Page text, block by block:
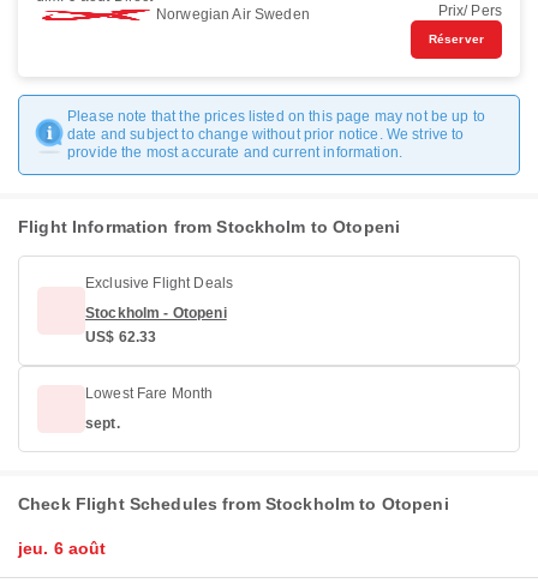
Norwegian Air Sweden
Prix/ Pers
Réserver
Please note that the prices listed on this page may not be up to
date and subject to change without prior notice. We strive to
provide the most accurate and current information.
Flight Information from Stockholm to Otopeni
Exclusive Flight Deals
Stockholm - Otopeni
US$ 62.33
Lowest Fare Month
sept.
Check Flight Schedules from Stockholm to Otopeni
jeu. 6 août